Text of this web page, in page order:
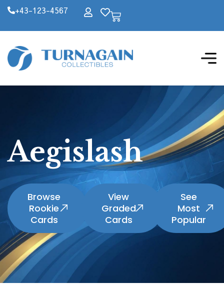
+43-123-4567
Aegislash
Browse
Rookie
Cards
View
Graded
Cards
See
Most
Popular